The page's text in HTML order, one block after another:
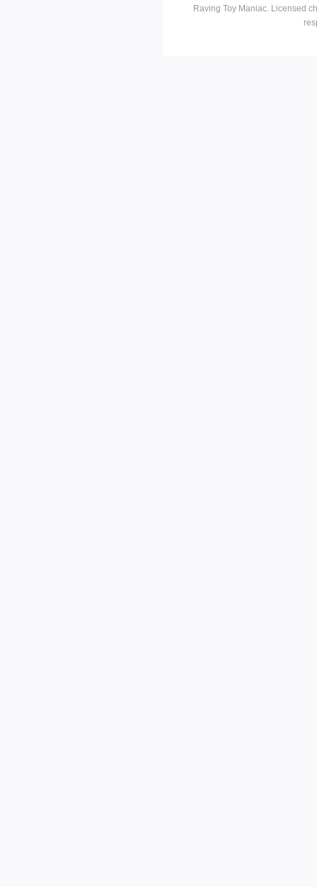
Raving Toy Maniac. Licensed